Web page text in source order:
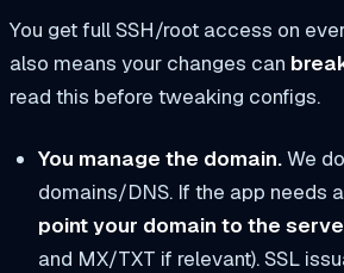
You get full SSH/root access on
also means your changes can
read this before tweaking configs.
You manage the domain.We
domains/DNS. If the app needs
point your domain to the
and MX/TXT if relevant). SSL